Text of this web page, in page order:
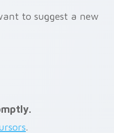
to suggest a new
.